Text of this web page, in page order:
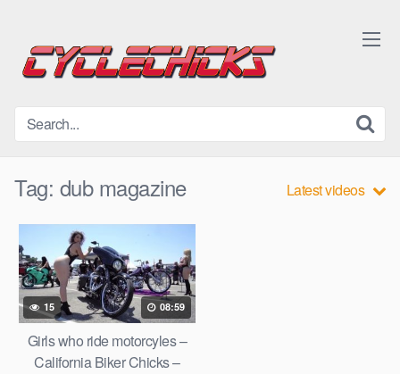
content
Tag: dub magazine Latest videos
15 08:59
Girls who ride motorcyles –
California Biker Chicks –